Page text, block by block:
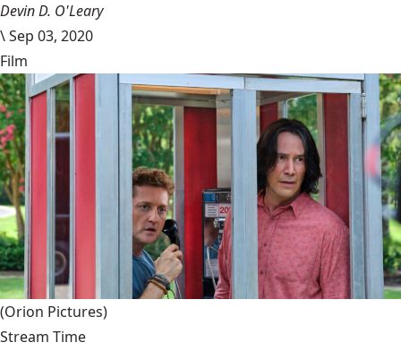
Devin D. O'Leary
\Sep 03, 2020
Film
(Orion Pictures)
Stream Time